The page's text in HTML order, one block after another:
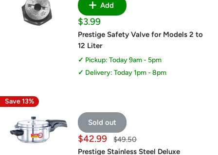
Add
Sale
price
$3.99
Prestige Safety Valve for Models 2 to
12 Liter
Pickup: Today 9am - 5pm
Delivery: Today 1pm - 8pm
Save 13%
Sold out
Sale
price
$42.99
Regular
$49.50
Prestige Stainless Steel Deluxe